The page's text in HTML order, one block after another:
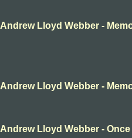
Andrew Lloyd Webber -
Andrew Lloyd Webber -
Andrew Lloyd Webber -